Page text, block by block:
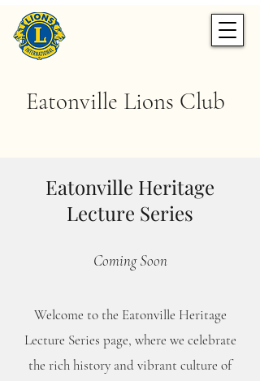
Eatonville Lions Club
Eatonville Heritage
Lecture Series
Coming Soon
Welcome to the Eatonville Heritage
Lecture Series page, where we celebrate
the rich history and vibrant culture of